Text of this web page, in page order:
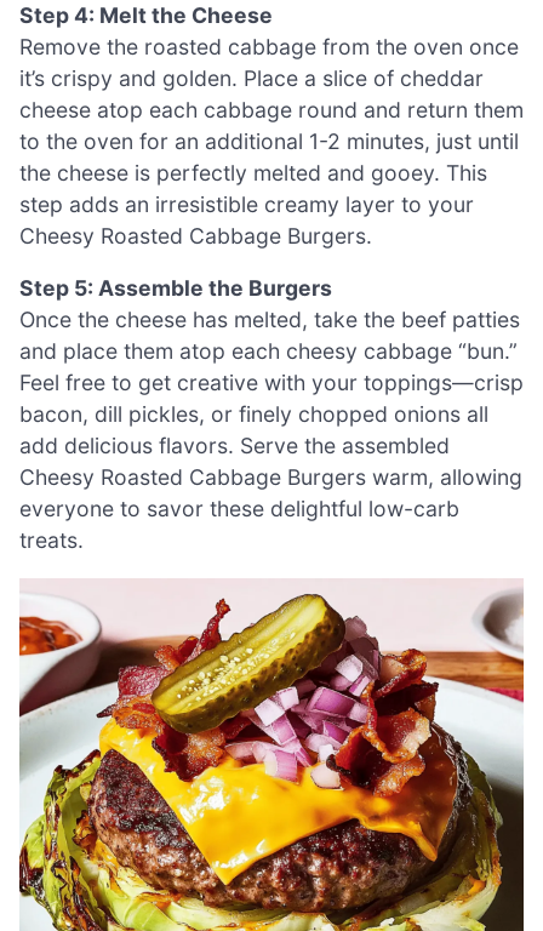
Step 4: Melt the Cheese
Remove the roasted cabbage from the oven once
it’s crispy and golden. Place a slice of cheddar
cheese atop each cabbage round and return them
to the oven for an additional 1-2 minutes, just until
the cheese is perfectly melted and gooey. This
step adds an irresistible creamy layer to your
Cheesy Roasted Cabbage Burgers.
Step 5: Assemble the Burgers
Once the cheese has melted, take the beef patties
and place them atop each cheesy cabbage “bun.”
Feel free to get creative with your toppings—crisp
bacon, dill pickles, or finely chopped onions all
add delicious flavors. Serve the assembled
Cheesy Roasted Cabbage Burgers warm, allowing
everyone to savor these delightful low-carb
treats.